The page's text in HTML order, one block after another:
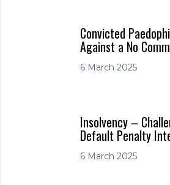
Convicted
Against a No
6 March 2025
Insolvency –
Default Penalty
6 March 2025